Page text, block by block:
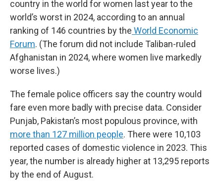
country in the world for women last year to the
world’s worst in 2024, according to an annual
ranking of 146 countries by the World Economic
Forum. (The forum did not include Taliban-ruled
Afghanistan in 2024, where women live markedly
worse lives.)
The female police officers say the country would
fare even more badly with precise data. Consider
Punjab, Pakistan’s most populous province, with
more than 127 million people. There were 10,103
reported cases of domestic violence in 2023. This
year, the number is already higher at 13,295 reports
by the end of August.